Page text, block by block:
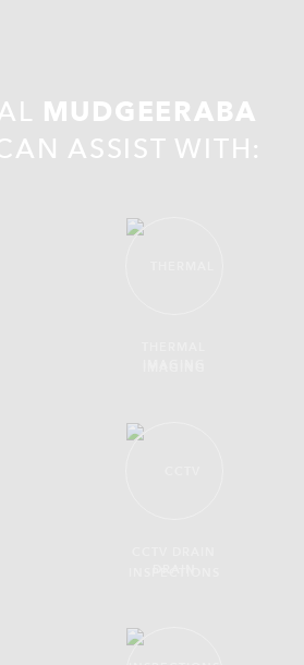
MUDGEERABA
ASSIST WITH: